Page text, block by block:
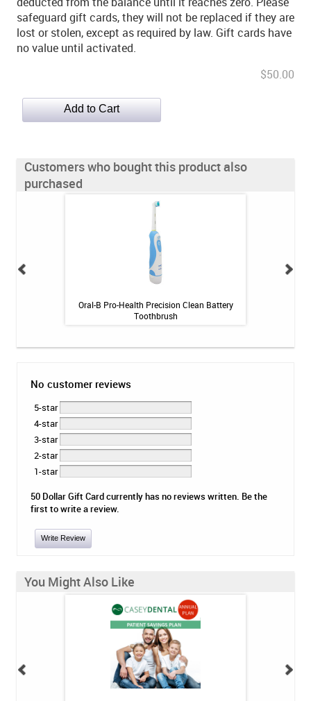
safeguard gift cards, they will not be replaced if they are
lost or stolen, except as required by law. Gift cards have
no value until activated.
$50.00
Customers who bought this product also
purchased
Oral-B Pro-Health Precision Clean Battery
Toothbrush
No customer reviews
5-star
4-star
3-star
2-star
1-star
50 Dollar Gift Card currently has no reviews written. Be the
first to write a review.
Write Review
You Might Also Like